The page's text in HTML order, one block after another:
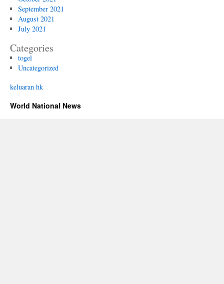
September 2021
August 2021
July 2021
Categories
togel
Uncategorized
keluaran hk
World National News